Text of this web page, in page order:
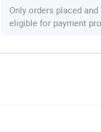
Only orders placed
eligible for payment